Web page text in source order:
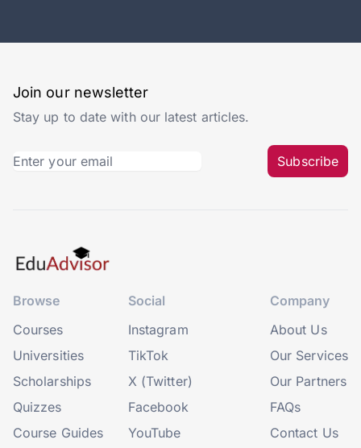
Join our newsletter
Stay up to date with our latest articles.
Subscribe
Browse
Courses
Universities
Scholarships
Quizzes
Course Guides
Social
Instagram
TikTok
X (Twitter)
Facebook
YouTube
Company
About Us
Our Services
Our Partners
FAQs
Contact Us